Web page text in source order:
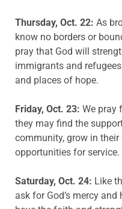
Thursday, Oct. 22: As
know no borders or
pray that God will
immigrants and
and places of hope.
Friday, Oct. 23: We pray
they may find the
community, grow in
opportunities for service.
Saturday, Oct. 24: Like
ask for God’s mercy